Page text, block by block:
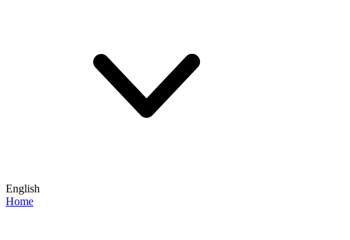
English
Home